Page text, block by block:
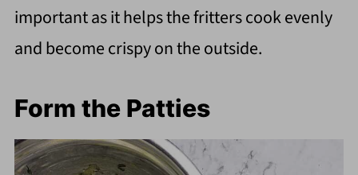
important as it helps the fritters cook evenly
and become crispy on the outside.
Form the Patties